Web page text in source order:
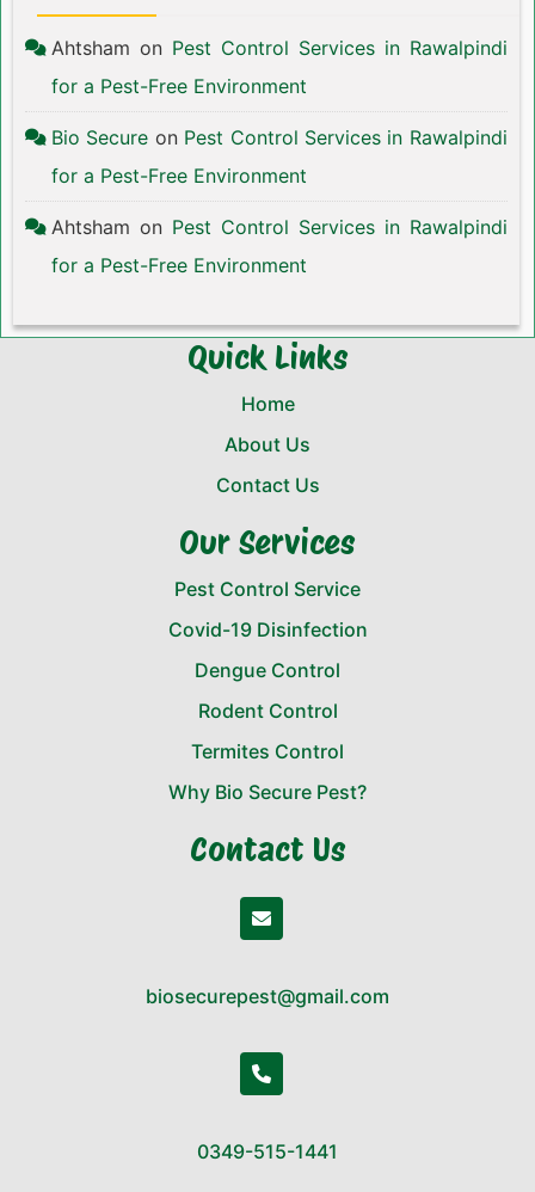
Ahtsham on Pest Control Services in Rawalpindi
for a Pest-Free Environment
Bio Secure on Pest Control Services in Rawalpindi
for a Pest-Free Environment
Ahtsham on Pest Control Services in Rawalpindi
for a Pest-Free Environment
Quick Links
Home
About Us
Contact Us
Our Services
Pest Control Service
Covid-19 Disinfection
Dengue Control
Rodent Control
Termites Control
Why Bio Secure Pest?
Contact Us
biosecurepest@gmail.com
0349-515-1441